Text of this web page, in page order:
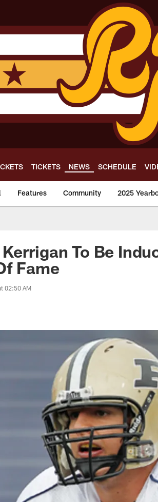
TICKETS NEWS SCHEDULE
Features Community 2025
Kerrigan To Be
Fame
02:50 AM